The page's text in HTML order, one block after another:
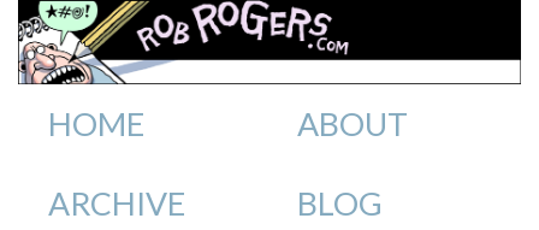
HOME ABOUT
ARCHIVE BLOG